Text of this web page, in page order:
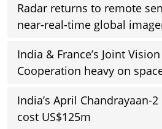
Radar returns to remote
near-real-time global
India & France’s Joint
Cooperation heavy on
India’s April Chandrayaan-
cost US$125m